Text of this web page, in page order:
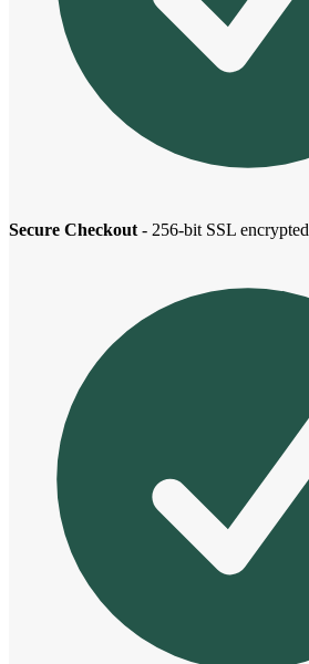
Secure Checkout - 256-bit SSL encrypted